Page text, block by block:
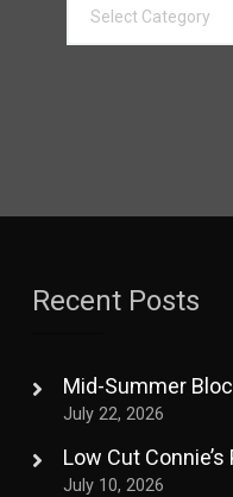
Recent Posts
Mid-Summer
July 22, 2026
Low Cut
July 10, 2026